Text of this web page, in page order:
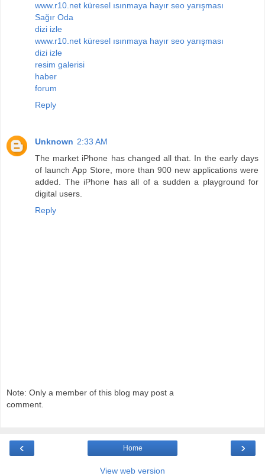
www.r10.net küresel ısınmaya hayır seo yarışması
Sağır Oda
dizi izle
www.r10.net küresel ısınmaya hayır seo yarışması
dizi izle
resim galerisi
haber
forum
Reply
Unknown 2:33 AM
The market iPhone has changed all that. In the early days
of launch App Store, more than 900 new applications were
added. The iPhone has all of a sudden a playground for
digital users.
Reply
Note: Only a member of this blog may post a
comment.
‹ ›
Home
View web version